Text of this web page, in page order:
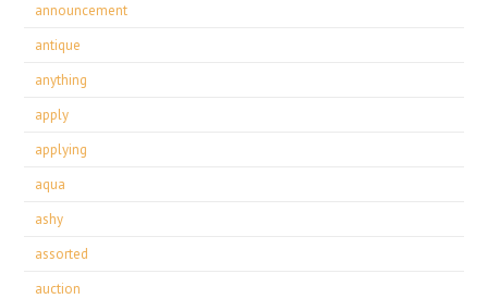
announcement
antique
anything
apply
applying
aqua
ashy
assorted
auction